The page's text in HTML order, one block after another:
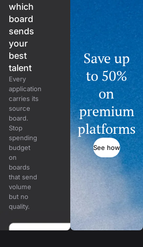
which
board
sends
your
best
talent
Every
application
carries its
source
board.
Stop
spending
budget
on
boards
that send
volume
but no
quality.
Save up
to 50%
on
premium
platforms
See how